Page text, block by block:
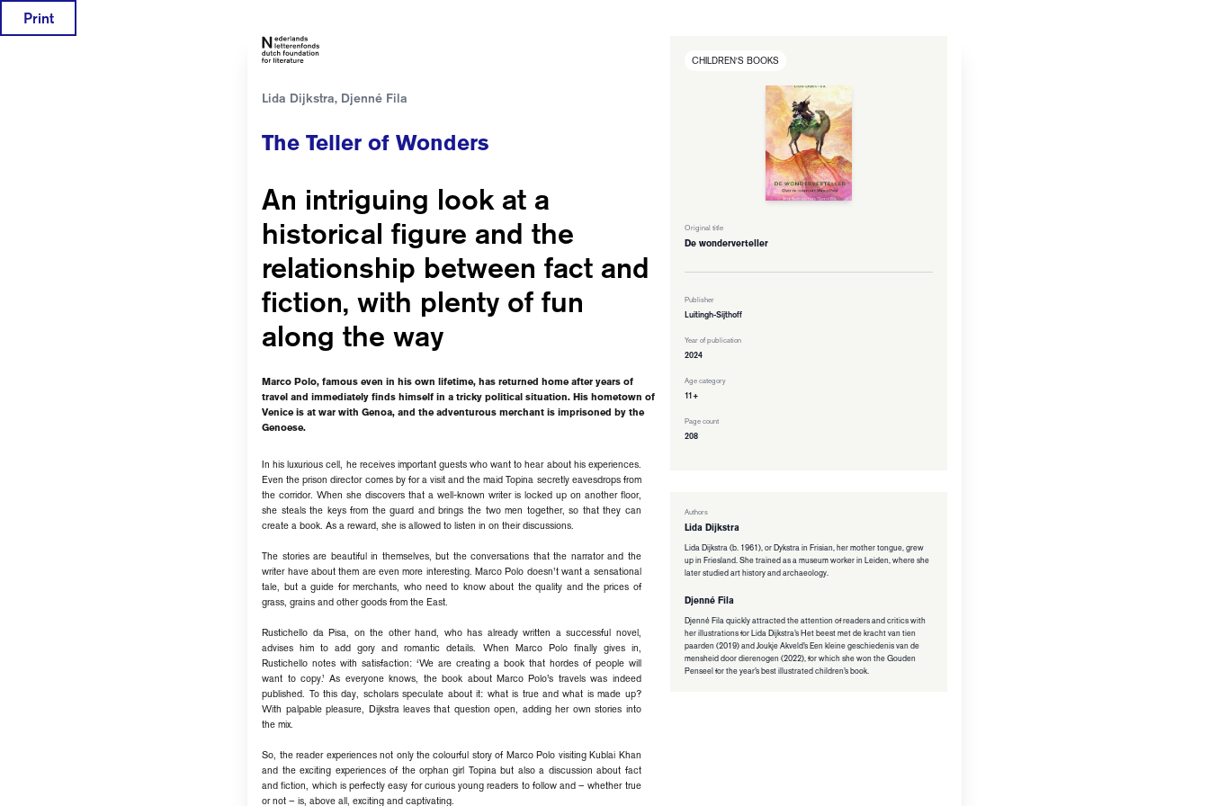
Print
Lida Dijkstra, Djenné Fila
The Teller of Wonders
An intriguing look at a
historical figure and the
relationship between fact and
fiction, with plenty of fun
along the way
Marco Polo, famous even in his own lifetime, has returned home after years of
travel and immediately finds himself in a tricky political situation. His hometown of
Venice is at war with Genoa, and the adventurous merchant is imprisoned by the
Genoese.
In his luxurious cell, he receives important guests who want to hear about his experiences.
Even the prison director comes by for a visit and the maid Topina secretly eavesdrops from
the corridor. When she discovers that a well-known writer is locked up on another floor,
she steals the keys from the guard and brings the two men together, so that they can
create a book. As a reward, she is allowed to listen in on their discussions.
The stories are beautiful in themselves, but the conversations that the narrator and the
writer have about them are even more interesting. Marco Polo doesn’t want a sensational
tale, but a guide for merchants, who need to know about the quality and the prices of
grass, grains and other goods from the East.
Rustichello da Pisa, on the other hand, who has already written a successful novel,
advises him to add gory and romantic details. When Marco Polo finally gives in,
Rustichello notes with satisfaction: ‘We are creating a book that hordes of people will
want to copy.’ As everyone knows, the book about Marco Polo’s travels was indeed
published. To this day, scholars speculate about it: what is true and what is made up?
With palpable pleasure, Dijkstra leaves that question open, adding her own stories into
the mix.
So, the reader experiences not only the colourful story of Marco Polo visiting Kublai Khan
and the exciting experiences of the orphan girl Topina but also a discussion about fact
and fiction, which is perfectly easy for curious young readers to follow and – whether true
or not – is, above all, exciting and captivating.
CHILDREN'S BOOKS
Original title
De wonderverteller
Publisher
Luitingh-Sijthoff
Year of publication
2024
Age category
11+
Page count
208
Authors
Lida Dijkstra
Lida Dijkstra (b. 1961), or Dykstra in Frisian, her mother tongue, grew
up in Friesland. She trained as a museum worker in Leiden, where she
later studied art history and archaeology.
Djenné Fila
Djenné Fila quickly attracted the attention of readers and critics with
her illustrations for Lida Dijkstra’s Het beest met de kracht van tien
paarden (2019) and Joukje Akveld’s Een kleine geschiedenis van de
mensheid door dierenogen (2022), for which she won the Gouden
Penseel for the year’s best illustrated children’s book.